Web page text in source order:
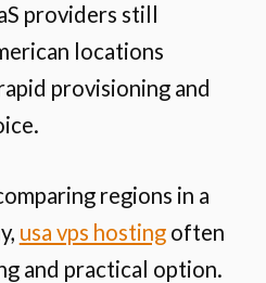
providers still
locations
provisioning and
regions in a
usa vps hostingoften
and practical option.